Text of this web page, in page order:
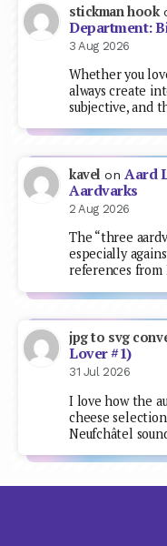
stickman hook
Department:
3 Aug 2026
Whether you
always create
subjective, and
kavel on Aard
Aardvarks
2 Aug 2026
The “three
especially
references
jpg to svg
Lover #1)
31 Jul 2026
I love how the
cheese
Neufchâtel